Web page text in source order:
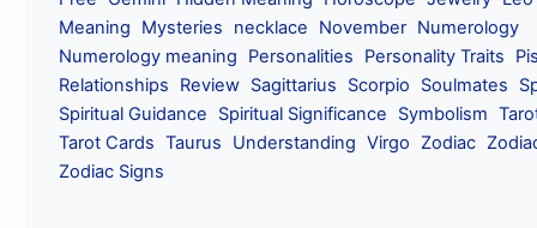
Meaning
Mysteries necklace November Numerology
Numerology meaning
Personalities Personality Traits
Relationships
Review Sagittarius Scorpio Soulmates
Spiritual Guidance
Spiritual Significance Symbolism
Tarot Cards Taurus Understanding Virgo Zodiac
Zodiac Signs